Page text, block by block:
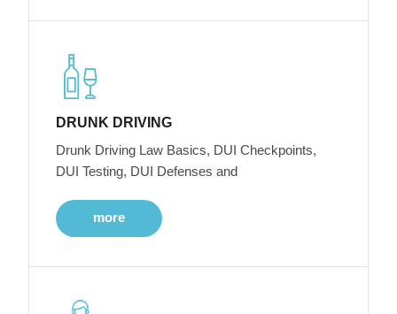
DRUNK DRIVING
Drunk Driving Law Basics, DUI Checkpoints,
DUI Testing, DUI Defenses and
more